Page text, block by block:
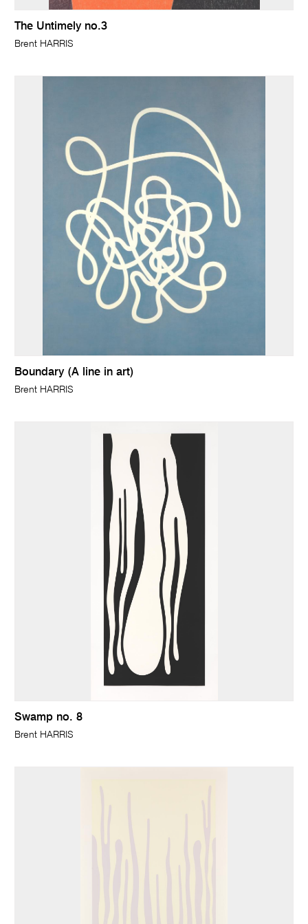
The Untimely no.3
Brent HARRIS
Boundary (A line in art)
Brent HARRIS
Swamp no. 8
Brent HARRIS